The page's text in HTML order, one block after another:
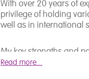
I have worked with
beginning of my career
Forum school in
group of staff.
With over 20 years of
privilege of holding
well as in international
My key strengths and
particular focus on
Read more...